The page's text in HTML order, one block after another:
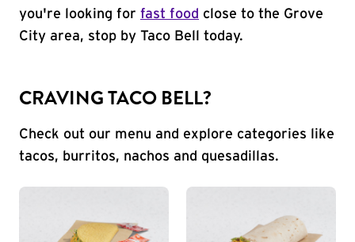
you're looking for fast food close to the Grove
City area, stop by Taco Bell today.
CRAVING TACO BELL?
Check out our menu and explore categories like
tacos, burritos, nachos and quesadillas.